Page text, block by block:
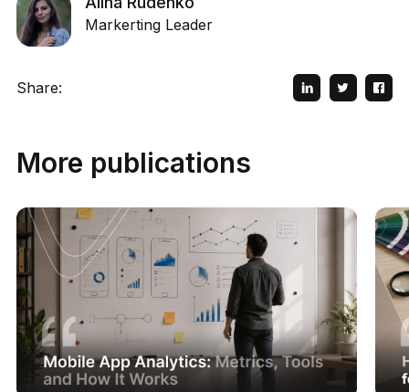
Markerting Leader
Share:
More publications